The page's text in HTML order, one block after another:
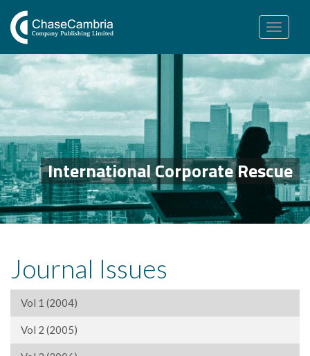
Toggle
navigation
International Corporate Rescue
Journal Issues
Vol 1 (2004)
Vol 2 (2005)